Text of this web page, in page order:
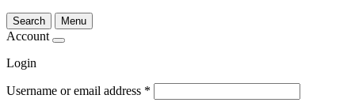
Search Menu
Account
Login
Username or email address *